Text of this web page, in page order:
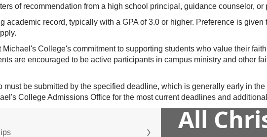
of recommendation from a high school principal, guidance counselor,
academic record, typically with a GPA of 3.0 or higher. Preference is
College's commitment to supporting students who value their
are encouraged to be active participants in campus ministry and other
be submitted by the specified deadline, which is generally early in
College Admissions Office for the most current deadlines and
All